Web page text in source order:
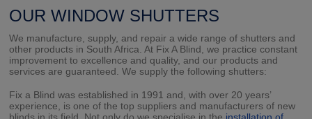
OUR WINDOW SHUTTERS
We manufacture, supply, and repair a wide range of shutters and
other products in South Africa. At Fix A Blind, we practice constant
improvement to excellence and quality, and our products and
services are guaranteed. We supply the following shutters:
Fix a Blind was established in 1991 and, with over 20 years’
experience, is one of the top suppliers and manufacturers of new